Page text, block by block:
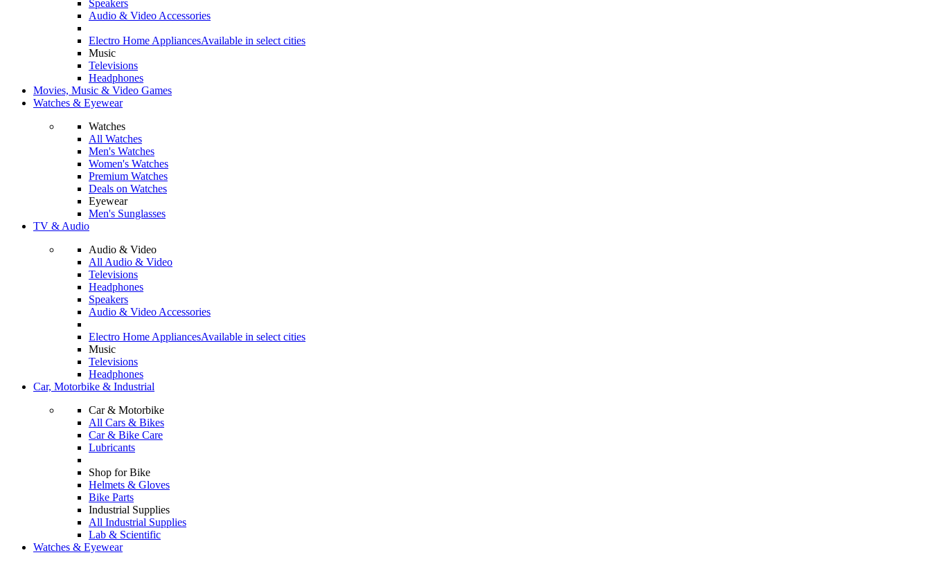
Speakers
Audio & Video Accessories
Electro Home AppliancesAvailable in select cities
Music
Televisions
Headphones
Movies, Music & Video Games
Watches & Eyewear
Watches
All Watches
Men's Watches
Women's Watches
Premium Watches
Deals on Watches
Eyewear
Men's Sunglasses
TV & Audio
Audio & Video
All Audio & Video
Televisions
Headphones
Speakers
Audio & Video Accessories
Electro Home AppliancesAvailable in select cities
Music
Televisions
Headphones
Car, Motorbike & Industrial
Car & Motorbike
All Cars & Bikes
Car & Bike Care
Lubricants
Shop for Bike
Helmets & Gloves
Bike Parts
Industrial Supplies
All Industrial Supplies
Lab & Scientific
Watches & Eyewear